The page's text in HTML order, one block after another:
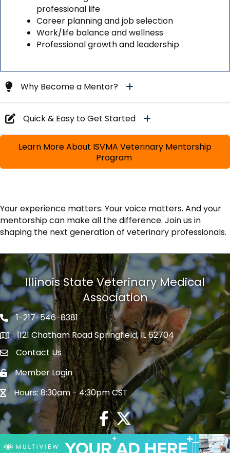
professional life
Career planning and job selection
Work/life balance and wellness
Professional growth and leadership
Why Become a Mentor?
Quick & Easy to Get Started
Learn More About ISVMA Veterinary Mentorship
Program
Your experience matters. Your voice matters. And your
mentorship can make all the difference. Join us in
shaping the next generation of veterinary professionals.
Illinois State Veterinary Medical
Association
Phone icon
1-217-546-8381
map icon
1121 Chatham Road Springfield, IL 62704
Envelope Icon
Contact Us
Lock Icon
Member Login
Hour Glass Icon
Hours: 8:30am - 4:30pm CST
Facebook
Twitter